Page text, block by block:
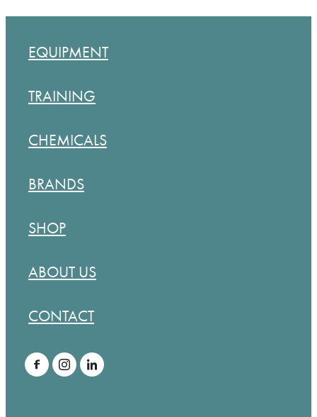
EQUIPMENT
TRAINING
CHEMICALS
BRANDS
SHOP
ABOUT US
CONTACT